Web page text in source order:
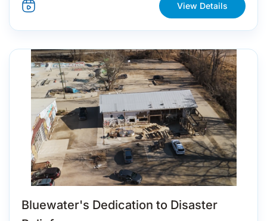
View Details
Bluewater's Dedication to Disaster